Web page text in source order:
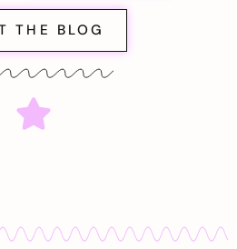
THE BLOG